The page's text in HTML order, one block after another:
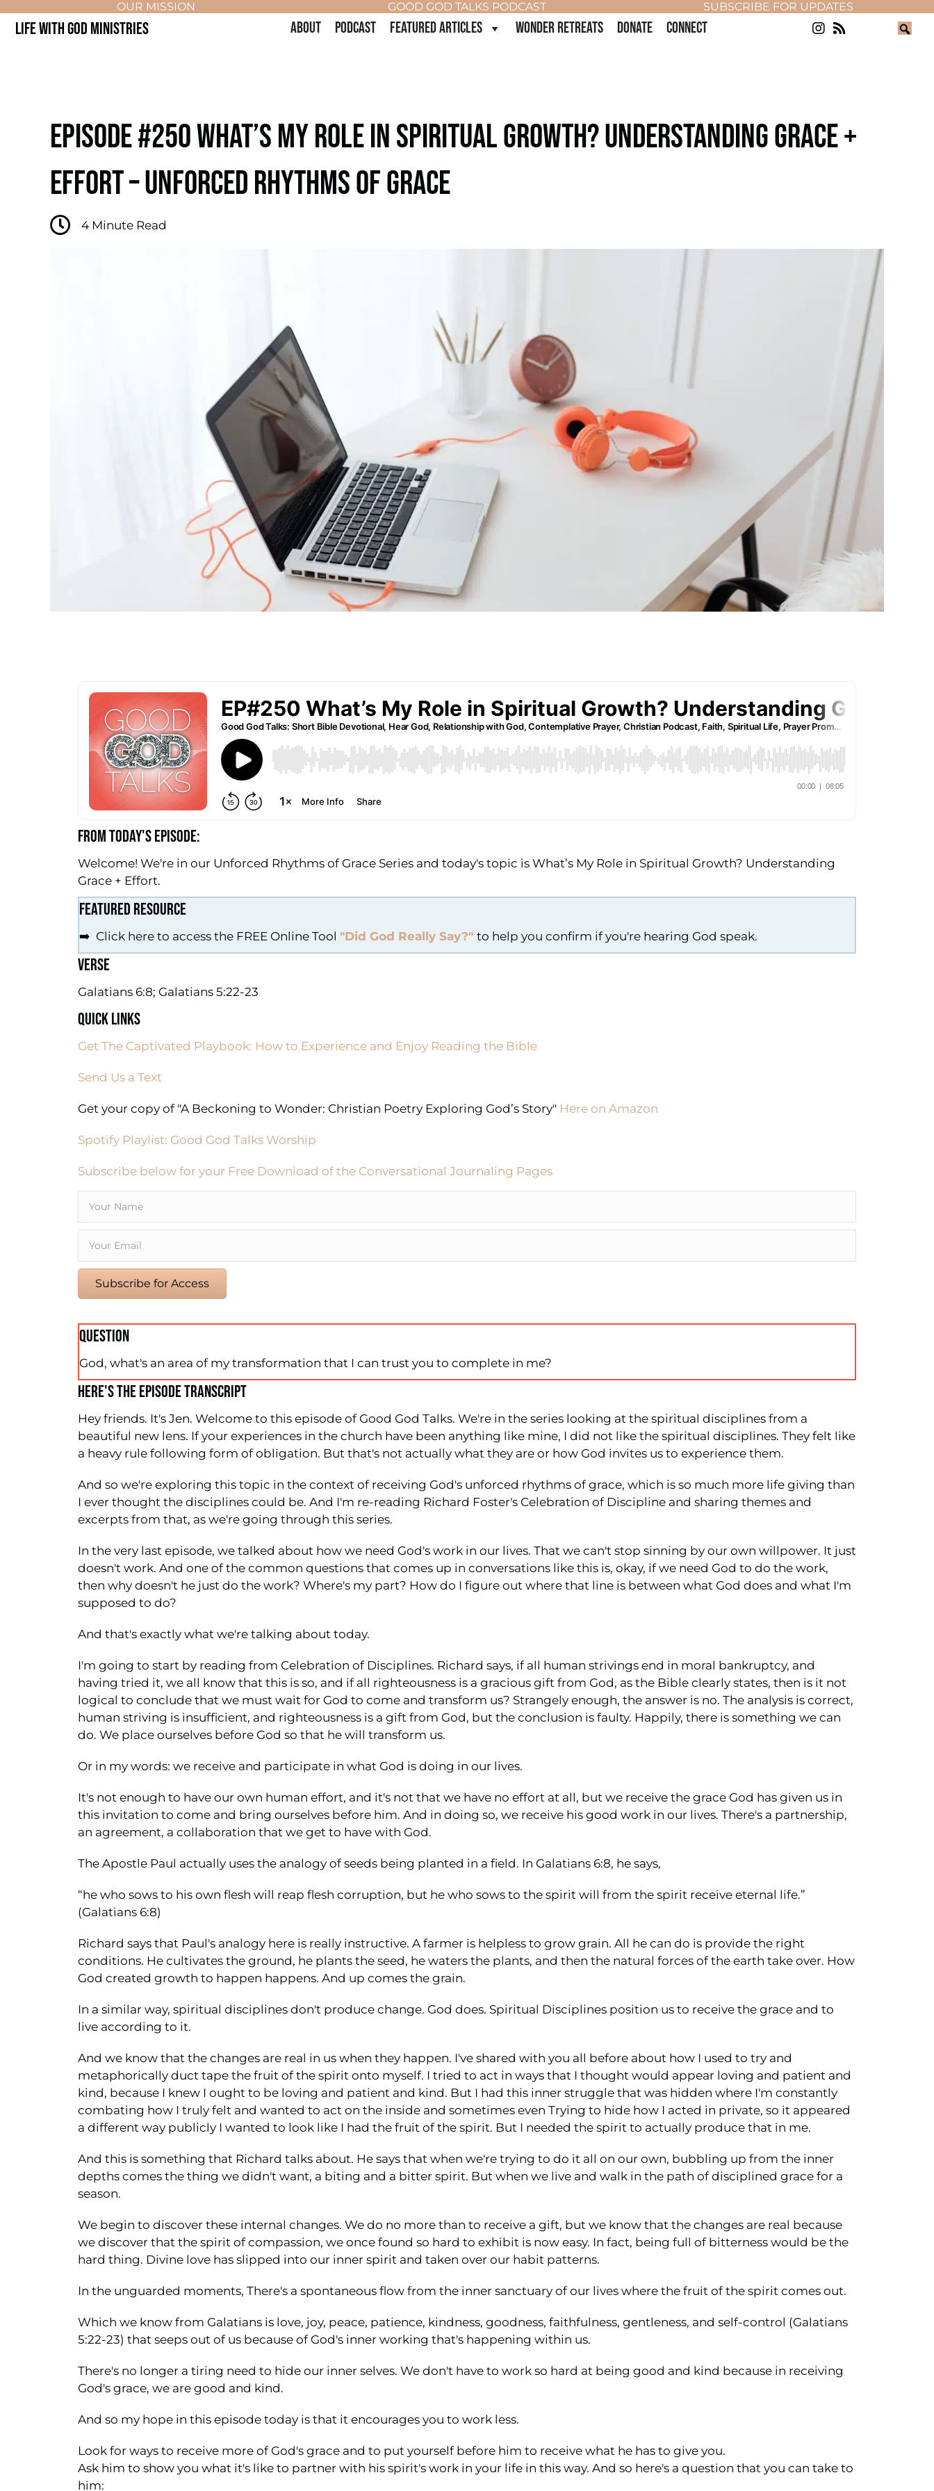
OUR MISSION GOOD GOD TALKS PODCAST SUBSCRIBE FOR UPDATES
LIFE WITH GOD MINISTRIES ABOUT PODCAST FEATURED ARTICLES WONDER RETREATS DONATE CONNECT
EPISODE #250 WHAT’S MY ROLE IN SPIRITUAL GROWTH? UNDERSTANDING GRACE +
EFFORT – UNFORCED RHYTHMS OF GRACE
4 Minute Read
FROM TODAY'S EPISODE:
Welcome! We're in our Unforced Rhythms of Grace Series and today's topic is What’s My Role in Spiritual Growth? Understanding
Grace + Effort.
FEATURED RESOURCE
➡️ Click here to access the FREE Online Tool "Did God Really Say?" to help you confirm if you're hearing God speak.
VERSE
Galatians 6:8; Galatians 5:22-23
QUICK LINKS
Get The Captivated Playbook: How to Experience and Enjoy Reading the Bible
Send Us a Text
Get your copy of "A Beckoning to Wonder: Christian Poetry Exploring God’s Story" Here on Amazon
Spotify Playlist: Good God Talks Worship
Subscribe below for your Free Download of the Conversational Journaling Pages
Subscribe for Access
QUESTION
God, what's an area of my transformation that I can trust you to complete in me?
HERE'S THE EPISODE TRANSCRIPT
Hey friends. It's Jen. Welcome to this episode of Good God Talks. We're in the series looking at the spiritual disciplines from a
beautiful new lens. If your experiences in the church have been anything like mine, I did not like the spiritual disciplines. They felt like
a heavy rule following form of obligation. But that's not actually what they are or how God invites us to experience them.
And so we're exploring this topic in the context of receiving God's unforced rhythms of grace, which is so much more life giving than
I ever thought the disciplines could be. And I'm re-reading Richard Foster's Celebration of Discipline and sharing themes and
excerpts from that, as we're going through this series.
In the very last episode, we talked about how we need God's work in our lives. That we can't stop sinning by our own willpower. It just
doesn't work. And one of the common questions that comes up in conversations like this is, okay, if we need God to do the work,
then why doesn't he just do the work? Where's my part? How do I figure out where that line is between what God does and what I'm
supposed to do?
And that's exactly what we're talking about today.
I'm going to start by reading from Celebration of Disciplines. Richard says, if all human strivings end in moral bankruptcy, and
having tried it, we all know that this is so, and if all righteousness is a gracious gift from God, as the Bible clearly states, then is it not
logical to conclude that we must wait for God to come and transform us? Strangely enough, the answer is no. The analysis is correct,
human striving is insufficient, and righteousness is a gift from God, but the conclusion is faulty. Happily, there is something we can
do. We place ourselves before God so that he will transform us.
Or in my words: we receive and participate in what God is doing in our lives.
It's not enough to have our own human effort, and it's not that we have no effort at all, but we receive the grace God has given us in
this invitation to come and bring ourselves before him. And in doing so, we receive his good work in our lives. There's a partnership,
an agreement, a collaboration that we get to have with God.
The Apostle Paul actually uses the analogy of seeds being planted in a field. In Galatians 6:8, he says,
“he who sows to his own flesh will reap flesh corruption, but he who sows to the spirit will from the spirit receive eternal life.”
(Galatians 6:8)
Richard says that Paul's analogy here is really instructive. A farmer is helpless to grow grain. All he can do is provide the right
conditions. He cultivates the ground, he plants the seed, he waters the plants, and then the natural forces of the earth take over. How
God created growth to happen happens. And up comes the grain.
In a similar way, spiritual disciplines don't produce change. God does. Spiritual Disciplines position us to receive the grace and to
live according to it.
And we know that the changes are real in us when they happen. I've shared with you all before about how I used to try and
metaphorically duct tape the fruit of the spirit onto myself. I tried to act in ways that I thought would appear loving and patient and
kind, because I knew I ought to be loving and patient and kind. But I had this inner struggle that was hidden where I'm constantly
combating how I truly felt and wanted to act on the inside and sometimes even Trying to hide how I acted in private, so it appeared
a different way publicly I wanted to look like I had the fruit of the spirit. But I needed the spirit to actually produce that in me.
And this is something that Richard talks about. He says that when we're trying to do it all on our own, bubbling up from the inner
depths comes the thing we didn't want, a biting and a bitter spirit. But when we live and walk in the path of disciplined grace for a
season.
We begin to discover these internal changes. We do no more than to receive a gift, but we know that the changes are real because
we discover that the spirit of compassion, we once found so hard to exhibit is now easy. In fact, being full of bitterness would be the
hard thing. Divine love has slipped into our inner spirit and taken over our habit patterns.
In the unguarded moments, There's a spontaneous flow from the inner sanctuary of our lives where the fruit of the spirit comes out.
Which we know from Galatians is love, joy, peace, patience, kindness, goodness, faithfulness, gentleness, and self-control (Galatians
5:22-23) that seeps out of us because of God's inner working that's happening within us.
There's no longer a tiring need to hide our inner selves. We don't have to work so hard at being good and kind because in receiving
God's grace, we are good and kind.
And so my hope in this episode today is that it encourages you to work less.
Look for ways to receive more of God's grace and to put yourself before him to receive what he has to give you.
Ask him to show you what it's like to partner with his spirit's work in your life in this way. And so here's a question that you can take to
him: